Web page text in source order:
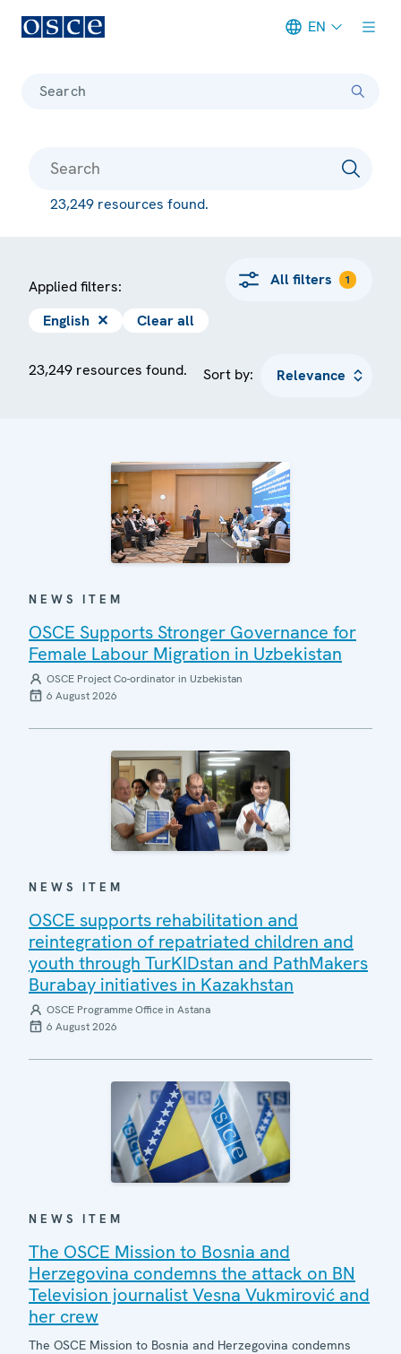
EN
Search
23,249 resources found.
Applied filters: All filters 1
English ✕ Clear all
23,249 resources found. Sort by:
NEWS ITEM
OSCE Supports Stronger Governance for
Female Labour Migration in Uzbekistan
OSCE Project Co-ordinator in Uzbekistan
6 August 2026
NEWS ITEM
OSCE supports rehabilitation and
reintegration of repatriated children and
youth through TurKIDstan and PathMakers
Burabay initiatives in Kazakhstan
OSCE Programme Office in Astana
6 August 2026
NEWS ITEM
The OSCE Mission to Bosnia and
Herzegovina condemns the attack on BN
Television journalist Vesna Vukmirović and
her crew
The OSCE Mission to Bosnia and Herzegovina condemns